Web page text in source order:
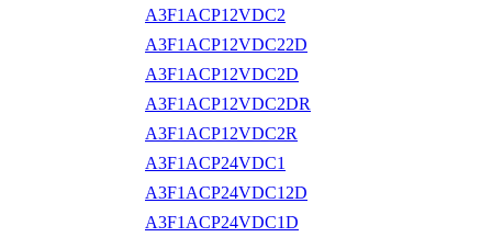
A3F1ACP12VDC2
A3F1ACP12VDC22D
A3F1ACP12VDC2D
A3F1ACP12VDC2DR
A3F1ACP12VDC2R
A3F1ACP24VDC1
A3F1ACP24VDC12D
A3F1ACP24VDC1D